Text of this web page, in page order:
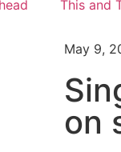
This and
May 9,
on